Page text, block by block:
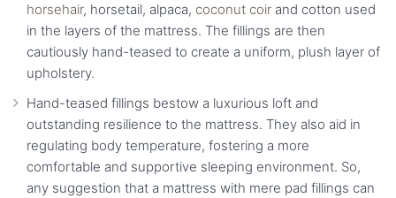
horsehair, horsetail, alpaca, coconut coir and cotton used
in the layers of the mattress. The fillings are then
cautiously hand-teased to create a uniform, plush layer of
upholstery.
Hand-teased fillings bestow a luxurious loft and
outstanding resilience to the mattress. They also aid in
regulating body temperature, fostering a more
comfortable and supportive sleeping environment. So,
any suggestion that a mattress with mere pad fillings can